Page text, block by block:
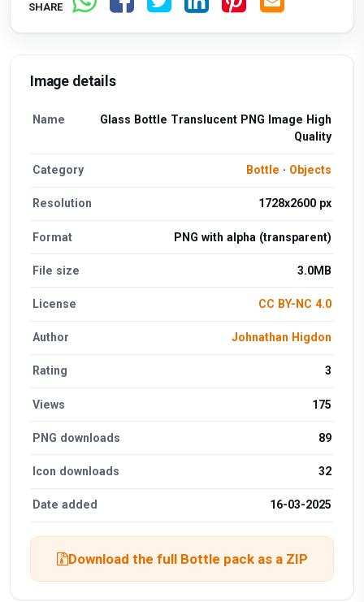
SHARE
Image details
Name
Glass Bottle Translucent PNG Image High
Quality
Category Bottle · Objects
Resolution 1728x2600 px
Format PNG with alpha (transparent)
File size 3.0MB
License CC BY-NC 4.0
Author Johnathan Higdon
Rating 3
Views 175
PNG downloads 89
Icon downloads 32
Date added 16-03-2025
Download the full Bottle pack as a ZIP